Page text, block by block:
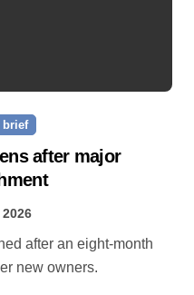
brief
after major
new owners.